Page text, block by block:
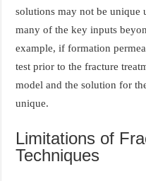
solutions may not be unique
many of the key inputs
example, if formation
test prior to the fracture
model and the solution for
unique.
Limitations of
Techniques